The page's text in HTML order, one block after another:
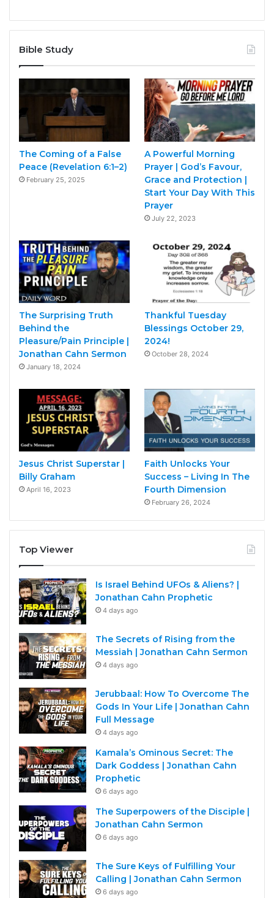
Bible Study
The Coming of a False
Peace (Revelation 6:1–2)
February 25, 2025
A Powerful Morning
Prayer | God’s Favour,
Grace and Protection |
Start Your Day With This
Prayer
July 22, 2023
The Surprising Truth
Behind the
Pleasure/Pain Principle |
Jonathan Cahn Sermon
January 18, 2024
Thankful Tuesday
Blessings October 29,
2024!
October 28, 2024
Jesus Christ Superstar |
Billy Graham
April 16, 2023
Faith Unlocks Your
Success – Living In The
Fourth Dimension
February 26, 2024
Top Viewer
Is Israel Behind UFOs & Aliens? |
Jonathan Cahn Prophetic
4 days ago
The Secrets of Rising from the
Messiah | Jonathan Cahn Sermon
4 days ago
Jerubbaal: How To Overcome The
Gods In Your Life | Jonathan Cahn
Full Message
4 days ago
Kamala’s Ominous Secret: The
Dark Goddess | Jonathan Cahn
Prophetic
6 days ago
The Superpowers of the Disciple |
Jonathan Cahn Sermon
6 days ago
The Sure Keys of Fulfilling Your
Calling | Jonathan Cahn Sermon
6 days ago